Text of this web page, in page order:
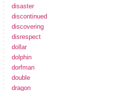
disaster
discontinued
discovering
disrespect
dollar
dolphin
dorfman
double
dragon